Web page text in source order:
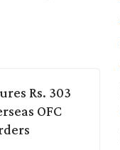
Rs. 303
OFC